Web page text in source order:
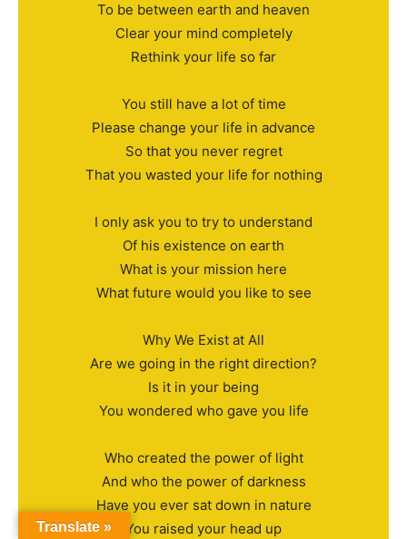
To be between earth and heaven
Clear your mind completely
Rethink your life so far
You still have a lot of time
Please change your life in advance
So that you never regret
That you wasted your life for nothing
I only ask you to try to understand
Of his existence on earth
What is your mission here
What future would you like to see
Why We Exist at All
Are we going in the right direction?
Is it in your being
You wondered who gave you life
Who created the power of light
And who the power of darkness
Have you ever sat down in nature
You raised your head up
Translate »